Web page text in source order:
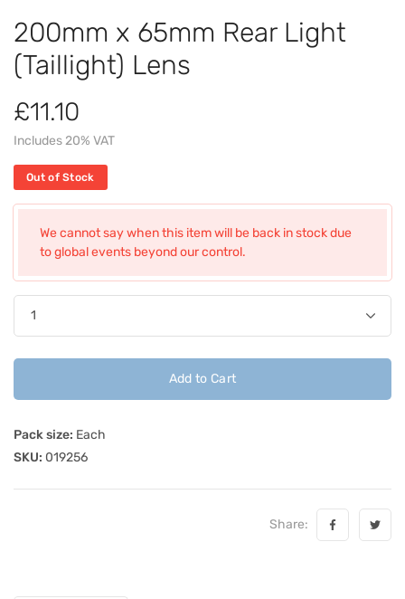
200mm x 65mm Rear Light
(Taillight) Lens
£11.10
Includes 20% VAT
Out of Stock
We cannot say when this item will be back in stock due
to global events beyond our control.
Add to Cart
Pack size: Each
SKU: 019256
Share: